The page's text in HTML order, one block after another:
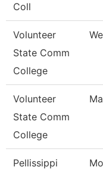
Coll
Volunteer
State Comm
College
Volunteer
State Comm
College
Pellissippi